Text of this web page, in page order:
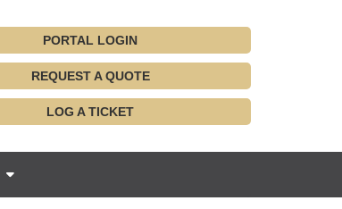
PORTAL LOGIN
REQUEST A QUOTE
LOG A TICKET